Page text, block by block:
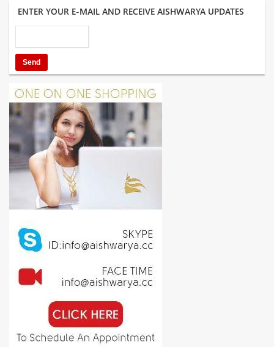
ENTER YOUR E-MAIL AND RECEIVE AISHWARYA UPDATES